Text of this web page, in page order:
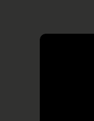
Reset Search